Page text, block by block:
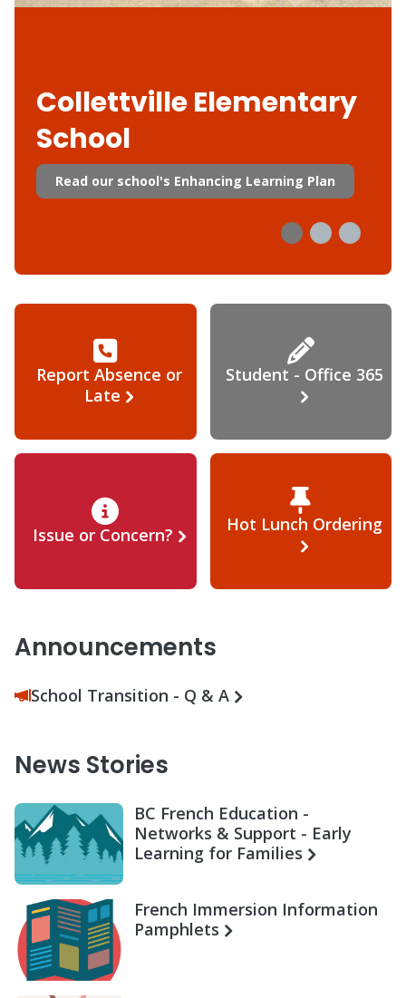
Collettville Elementary
School
Read our school's Enhancing Learning Plan
Report Absence or
Late
Student - Office 365
Issue or Concern? Hot Lunch Ordering
Announcements
School Transition - Q & A
News Stories
BC French Education -
Networks & Support - Early
Learning for Families
French Immersion Information
Pamphlets